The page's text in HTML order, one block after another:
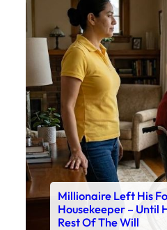
Millionaire Left His
Housekeeper – Until
Rest Of The Will